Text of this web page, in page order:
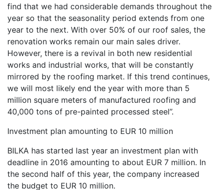
find that we had considerable demands throughout the
year so that the seasonality period extends from one
year to the next. With over 50% of our roof sales, the
renovation works remain our main sales driver.
However, there is a revival in both new residential
works and industrial works, that will be constantly
mirrored by the roofing market. If this trend continues,
we will most likely end the year with more than 5
million square meters of manufactured roofing and
40,000 tons of pre-painted processed steel”.
Investment plan amounting to EUR 10 million
BILKA has started last year an investment plan with
deadline in 2016 amounting to about EUR 7 million. In
the second half of this year, the company increased
the budget to EUR 10 million.